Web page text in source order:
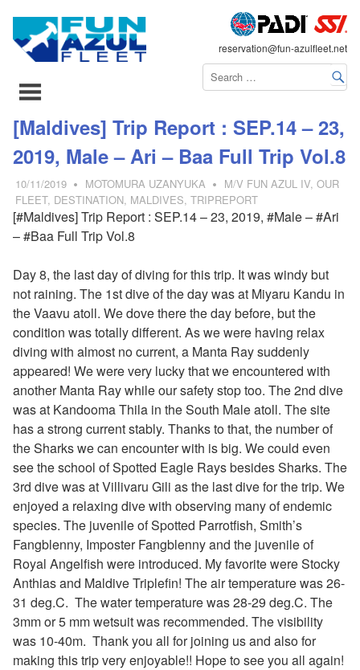
reservation@fun-azulfleet.net
[Maldives] Trip Report : SEP.14 – 23,
2019, Male – Ari – Baa Full Trip Vol.8
10/11/2019 MOTOMURA UZANYUKA M/V FUN AZUL IV, OUR
FLEET, DESTINATION, MALDIVES, TRIPREPORT
[#Maldives] Trip Report : SEP.14 – 23, 2019, #Male – #Ari
– #Baa Full Trip Vol.8
Day 8, the last day of diving for this trip. It was windy but
not raining. The 1st dive of the day was at Miyaru Kandu in
the Vaavu atoll. We dove there the day before, but the
condition was totally different. As we were having relax
diving with almost no current, a Manta Ray suddenly
appeared! We were very lucky that we encountered with
another Manta Ray while our safety stop too. The 2nd dive
was at Kandooma Thila in the South Male atoll. The site
has a strong current stably. Thanks to that, the number of
the Sharks we can encounter with is big. We could even
see the school of Spotted Eagle Rays besides Sharks. The
3rd dive was at Villivaru Gili as the last dive for the trip. We
enjoyed a relaxing dive with observing many of endemic
species. The juvenile ofSpotted Parrotfish, Smith’s
Fangblenny, Imposter Fangblenny and the juvenile of
Royal Angelfish were introduced. My favorite were Stocky
Anthias and Maldive Triplefin! The air temperature was 26-
31 deg.C. The water temperature was 28-29 deg.C. The
3mm or 5 mm wetsuit was recommended. The visibility
was 10-40m. Thank you all for joining us and also for
making this trip very enjoyable!! Hope to see you all again!